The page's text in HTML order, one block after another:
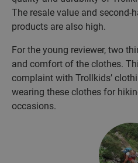
The resale value and second-
products are also high.
For the young reviewer, two
and comfort of the clothes.
complaint with Trollkids’
wearing these clothes for
occasions.